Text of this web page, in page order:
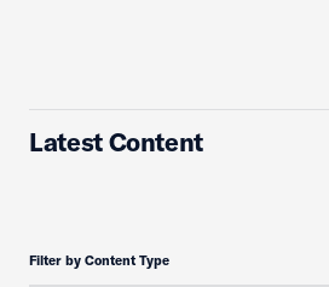
Latest Content
Filter by Content Type